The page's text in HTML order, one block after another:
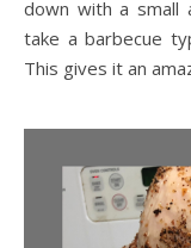
down with a small
take a barbecue
This gives it an